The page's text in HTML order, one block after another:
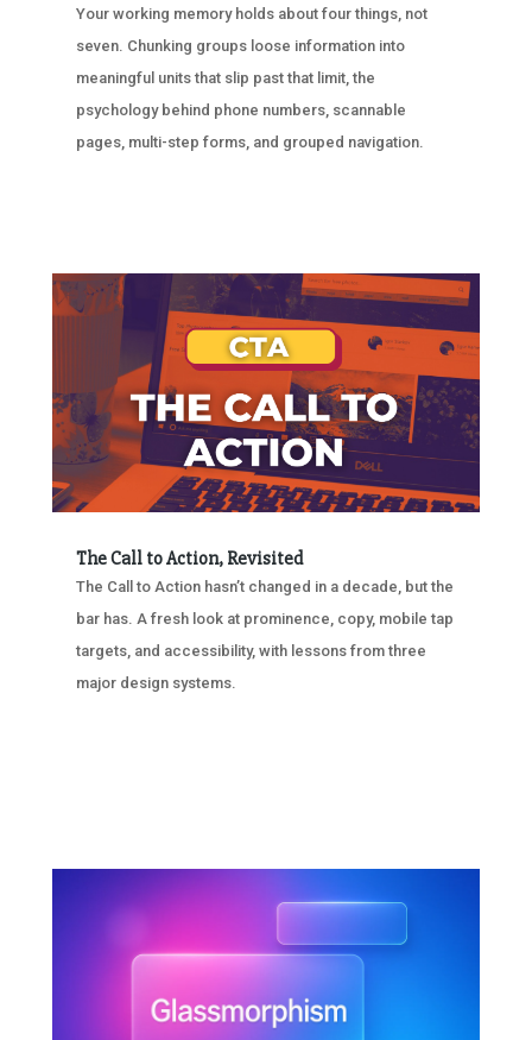
Your working memory holds about four things, not
seven. Chunking groups loose information into
meaningful units that slip past that limit, the
psychology behind phone numbers, scannable
pages, multi-step forms, and grouped navigation.
The Call to Action, Revisited
The Call to Action hasn’t changed in a decade, but the
bar has. A fresh look at prominence, copy, mobile tap
targets, and accessibility, with lessons from three
major design systems.